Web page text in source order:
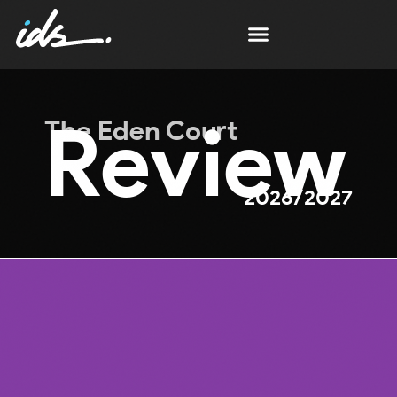
The Eden Court
Review
2026/2027